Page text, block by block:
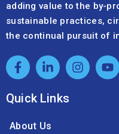
adding value to the by-
sustainable practices,
the continual pursuit of
Quick Links
About Us